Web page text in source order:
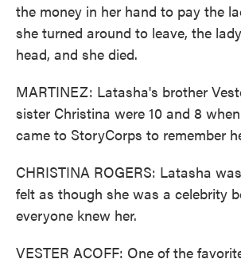
the money in her hand to pay the
she turned around to leave, the
head, and she died.
MARTINEZ: Latasha's brother
sister Christina were 10 and 8
came to StoryCorps to remember
CHRISTINA ROGERS: Latasha
felt as though she was a celebrity
everyone knew her.
VESTER ACOFF: One of the